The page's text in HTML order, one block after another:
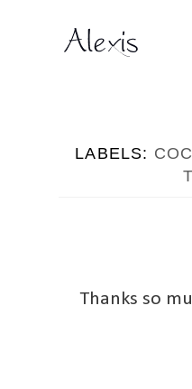
LABELS:
Thanks so